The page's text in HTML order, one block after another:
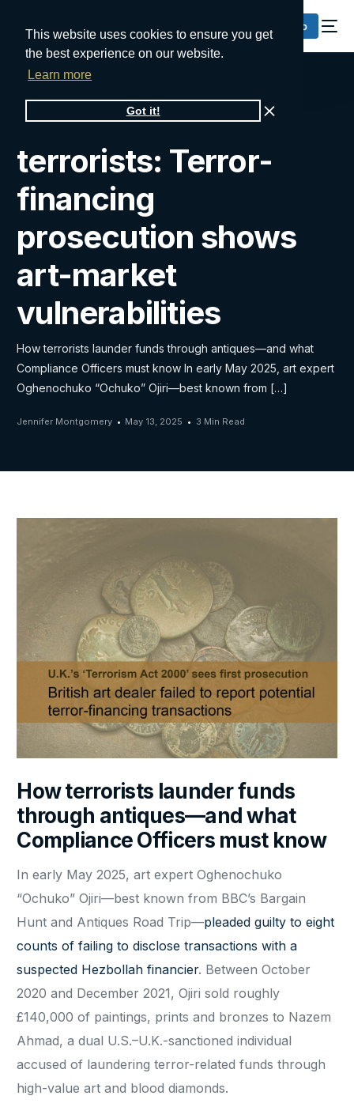
This website uses cookies to ensure you get
the best experience on our website.
Learn more
Got it!
Request a Demo
From gallery to
terrorists: Terror-
financing
prosecution shows
art-market
vulnerabilities
How terrorists launder funds through antiques—and what
Compliance Officers must know In early May 2025, art expert
Oghenochuko “Ochuko” Ojiri—best known from […]
Jennifer Montgomery May 13, 2025 3 Min Read
How terrorists launder funds
through antiques—and what
Compliance Officers must know
In early May 2025, art expert Oghenochuko
“Ochuko” Ojiri—best known from BBC’s Bargain
Hunt and Antiques Road Trip—pleaded guilty to eight
counts of failing to disclose transactions with a
suspected Hezbollah financier. Between October
2020 and December 2021, Ojiri sold roughly
£140,000 of paintings, prints and bronzes to Nazem
Ahmad, a dual U.S.–U.K.-sanctioned individual
accused of laundering terror-related funds through
high-value art and blood diamonds.